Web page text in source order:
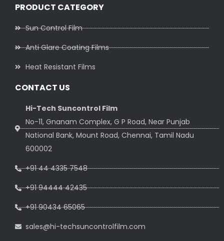
PRODUCT CATEGORY
Sun Control Film
Anti Glare Coating Films
Heat Resistant Films
CONTACT US
Hi-Tech Suncontrol Film
No-11, Gnanam Complex, G P Road, Near Punjab
National Bank, Mount Road, Chennai, Tamil Nadu
600002
+91 44 4335 7548
+91 94444 42435
+91 90434 65065
sales@hi-techsuncontrolfilm.com